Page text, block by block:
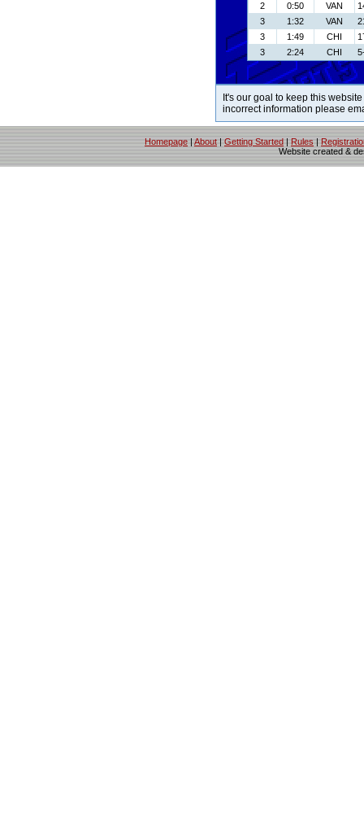
2
0:50 VAN
3
1:32 VAN
3
1:49 CHI
3
2:24 CHI
It's our goal to keep this
incorrect information please
Homepage | About | Getting Started | Rules |
Website created &